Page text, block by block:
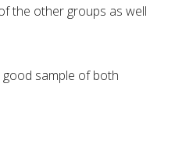
the other groups as well
sample of both